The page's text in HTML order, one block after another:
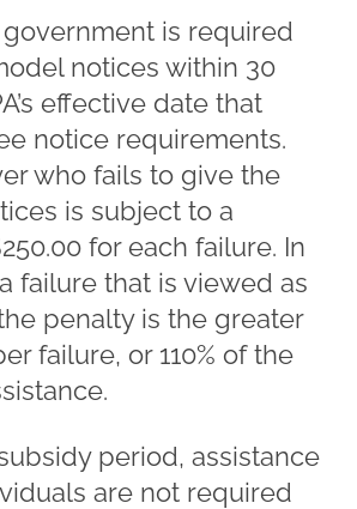
is required
notices within 30
effective date that
notice requirements.
who fails to give the
is subject to a
for each failure. In
failure that is viewed as
penalty is the greater
failure, or 110% of the
period, assistance
are not required